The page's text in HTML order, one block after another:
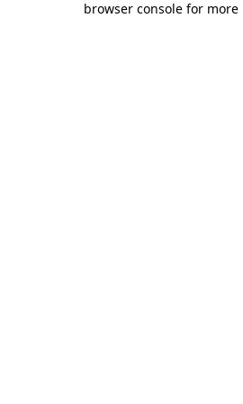
browser console for